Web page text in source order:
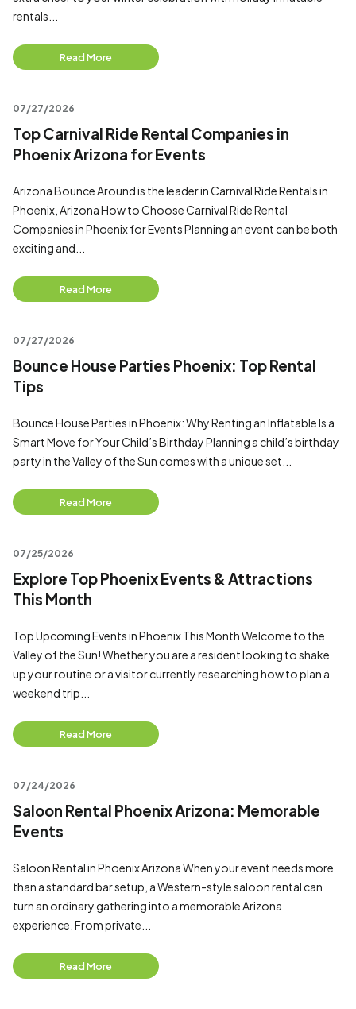
rentals...
Read More
07/27/2026
Top Carnival Ride Rental Companies in
Phoenix Arizona for Events
Arizona Bounce Around is the leader in Carnival Ride Rentals in
Phoenix, Arizona How to Choose Carnival Ride Rental
Companies in Phoenix for Events Planning an event can be both
exciting and...
Read More
07/27/2026
Bounce House Parties Phoenix: Top Rental
Tips
Bounce House Parties in Phoenix: Why Renting an Inflatable Is a
Smart Move for Your Child’s Birthday Planning a child’s birthday
party in the Valley of the Sun comes with a unique set...
Read More
07/25/2026
Explore Top Phoenix Events & Attractions
This Month
Top Upcoming Events in Phoenix This Month Welcome to the
Valley of the Sun! Whether you are a resident looking to shake
up your routine or a visitor currently researching how to plan a
weekend trip...
Read More
07/24/2026
Saloon Rental Phoenix Arizona: Memorable
Events
Saloon Rental in Phoenix Arizona When your event needs more
than a standard bar setup, a Western-style saloon rental can
turn an ordinary gathering into a memorable Arizona
experience. From private...
Read More